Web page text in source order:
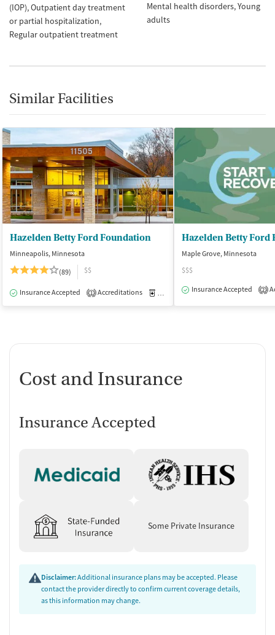
(IOP) Outpatient day treatment
or partial hospitalization
Regular outpatient treatment
Mental health disorders Young
adults
Similar Facilities
Hazelden Betty Ford Foundation
Minneapolis, Minnesota
(89)
$$
Insurance Accepted 1 Accreditations Medication-Assisted Treatment
Hazelden Betty Ford
Maple Grove, Minnesota
$$$
Insurance Accepted
2
Cost and Insurance
Insurance Accepted
Some Private Insurance
Disclaimer:Additional insurance plans may be accepted. Please
contact the provider directly to confirm current coverage details,
as this information may change.